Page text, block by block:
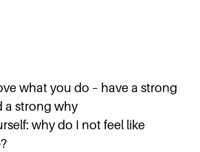
what you do – have a strong
a strong why
why do I not feel like